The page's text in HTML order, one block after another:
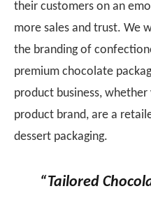
their customers on an
more sales and trust. We
the branding of
premium chocolate
product business,
product brand, are a
dessert packaging.
“Tailored